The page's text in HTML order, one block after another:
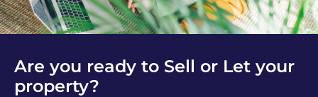
Are you ready to Sell or Let your
property?